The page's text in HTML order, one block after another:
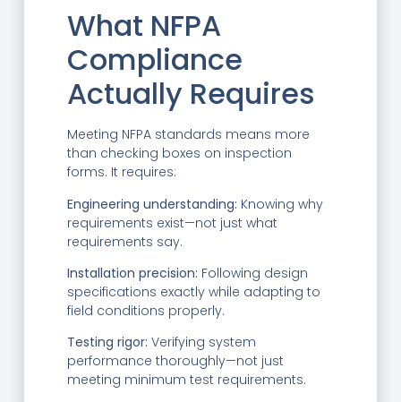
What NFPA
Compliance
Actually Requires
Meeting NFPA standards means more
than checking boxes on inspection
forms. It requires:
Engineering understanding: Knowing why
requirements exist—not just what
requirements say.
Installation precision: Following design
specifications exactly while adapting to
field conditions properly.
Testing rigor: Verifying system
performance thoroughly—not just
meeting minimum test requirements.